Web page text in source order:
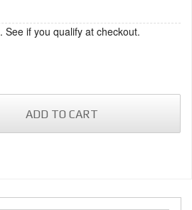
. See if you qualify at checkout.
ADD TO CART